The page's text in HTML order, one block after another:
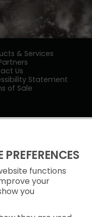
functions
your
you
& Services
Us
Statement
of Sale